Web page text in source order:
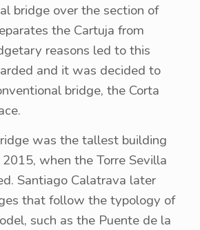
bridge over the section of
the Cartuja from
reasons led to this
and it was decided to
bridge, the Corta
was the tallest building
when the Torre Sevilla
Santiago Calatrava later
that follow the typology of
such as the Puente de la